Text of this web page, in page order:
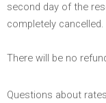
second day of the
completely
There will be no
Questions about